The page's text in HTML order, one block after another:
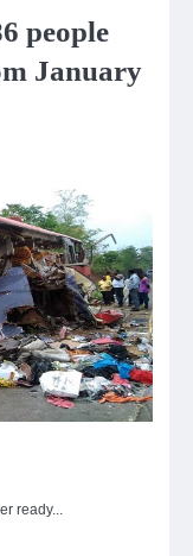
people
January
ready...